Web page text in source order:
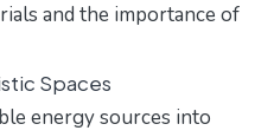
and the importance of
Spaces
energy sources into